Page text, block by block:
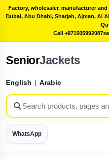
Factory, wholesaler, manufacturer
Dubai, Abu Dhabi, Sharjah, Ajman, Al
Call +971505992087
SeniorJackets
English | Arabic
WhatsApp